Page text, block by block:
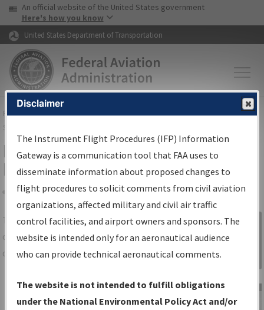
Skip to page content Skip to main content
USA Banner
An official website of the United States government
Here's how you know
United States Department of Transportation
FAAHome▸Air Traffic▸Flight Information▸Aeronautical Information
Services
IFP Information Gateway Search
Results
Share
TheIFPInformation Gatewayis your
centralized instrument flight procedures
data portal, providing a single-source for:
Charts— All Published Charts,
Volume, and Type*.
Sign in to
Information
Gateway
Disclaimer
The Instrument Flight Procedures (IFP) Information
Gateway is a communication tool that FAA uses to
disseminate information about proposed changes to
flight procedures to solicit comments from civil aviation
organizations, affected military and civil air traffic
control facilities, and airport owners and sponsors. The
website is intended only for an aeronautical audience
who can provide technical aeronautical comments.
The website is not intended to fulfill obligations
under the National Environmental Policy Act and/or